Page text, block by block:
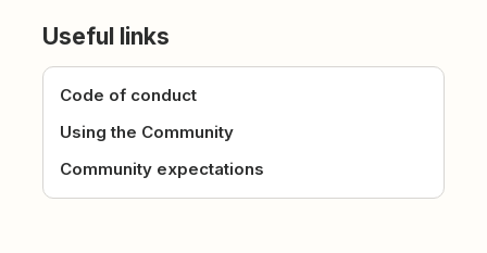
Useful links
Code of conduct
Using the Community
Community expectations